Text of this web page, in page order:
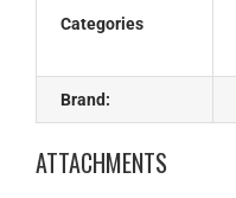
Categories
Brand:
ATTACHMENTS